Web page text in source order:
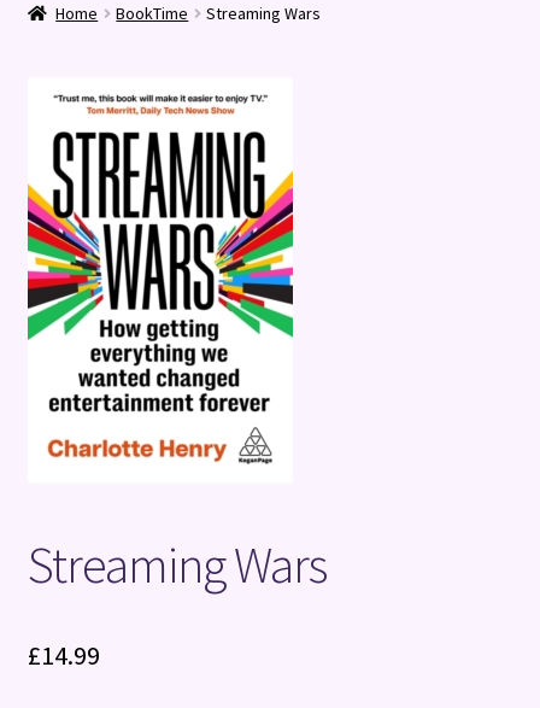
Terms and Conditions
Home BookTime Streaming Wars
Streaming Wars
£14.99